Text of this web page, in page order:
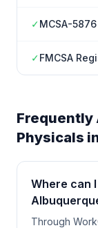
✓MCSA-
✓FMCSA
Frequently
Physicals
Where can
Through